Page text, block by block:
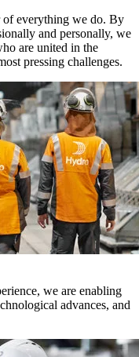
of everything we do. By
and personally, we
are united in the
pressing challenges.
we are enabling
advances, and